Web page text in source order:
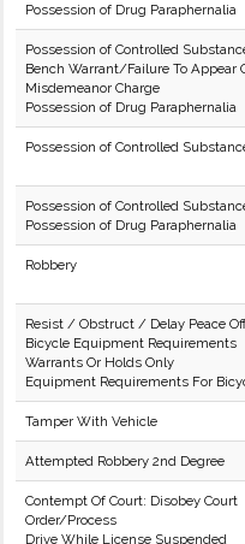
Possession of Drug Paraphernalia
Possession of Controlled
Bench Warrant/Failure To Appear
Misdemeanor Charge
Possession of Drug Paraphernalia
Possession of Controlled
Possession of Controlled
Possession of Drug Paraphernalia
Robbery
Resist / Obstruct / Delay Peace
Bicycle Equipment Requirements
Warrants Or Holds Only
Equipment Requirements For
Tamper With Vehicle
Attempted Robbery 2nd Degree
Contempt Of Court: Disobey Court
Order/Process
Drive While License Suspended